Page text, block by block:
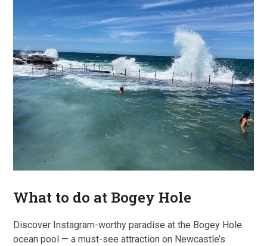
What to do at Bogey Hole
Discover Instagram-worthy paradise at the Bogey Hole
ocean pool — a must-see attraction on Newcastle’s